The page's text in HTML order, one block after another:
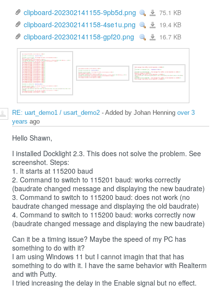
clipboard-202302141155-9pb5d.png
View
clipboard-
202302141155-
75.1 KB
clipboard-202302141158-4se1u.png View
clipboard-
202302141158-
19.4 KB
clipboard-202302141158-gpf20.png View
clipboard-
202302141158-
16.7 KB
RE: uart_demo1 / usart_demo2 - Added by Johan Henning over 3
years ago
Hello Shawn,
I installed Docklight 2.3. This does not solve the problem. See
screenshot. Steps:
1. It starts at 115200 baud
2. Command to switch to 115201 baud: works correctly
(baudrate changed message and displaying the new baudrate)
3. Command to switch to 115200 baud: does not work (no
baudrate changed message and displaying the old baudrate)
4. Command to switch to 115200 baud: works correctly now
(baudrate changed message and displaying the new baudrate)
Can it be a timing issue? Maybe the speed of my PC has
something to do with it?
I am using Windows 11 but I cannot imagin that that has
something to do with it. I have the same behavior with Realterm
and with Putty.
I tried increasing the delay in the Enable signal but no effect.